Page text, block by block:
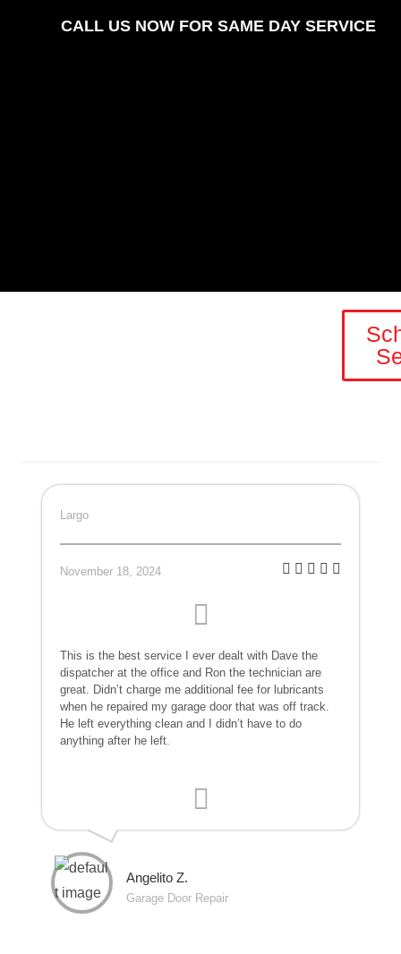
CALL US NOW FOR SAME DAY SERVICE
Largo
November 18, 2024
This is the best service I ever dealt with Dave the
dispatcher at the office and Ron the technician are
great. Didn’t charge me additional fee for lubricants
when he repaired my garage door that was off track.
He left everything clean and I didn’t have to do
anything after he left.
Angelito Z.
Garage Door Repair